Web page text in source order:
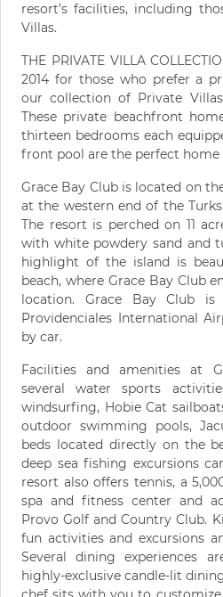
resort’s facilities, including
Villas.
THE PRIVATE VILLA
2014 for those who prefer a
our collection of Private
These private beachfront
thirteen bedrooms each
front pool are the perfect
Grace Bay Club is located on
at the western end of the
The resort is perched on 11
with white powdery sand and
highlight of the island is
beach, where Grace Bay Club
location. Grace Bay Club
Providenciales International
by car.
Facilities and amenities at
several water sports
windsurfing, Hobie Cat
outdoor swimming pools,
beds located directly on the
deep sea fishing excursions
resort also offers tennis, a
spa and fitness center and
Provo Golf and Country Club.
fun activities and excursions
Several dining experiences
highly-exclusive candle-lit